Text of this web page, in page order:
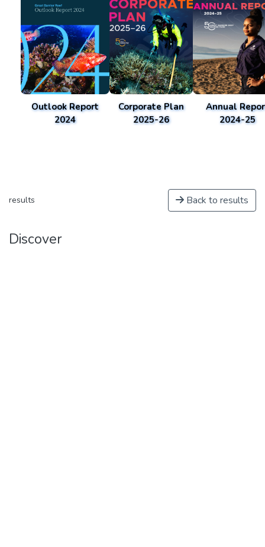
Outlook Report
2024
Corporate Plan
2025-26
Annual
2024-25
results Back to results
Discover